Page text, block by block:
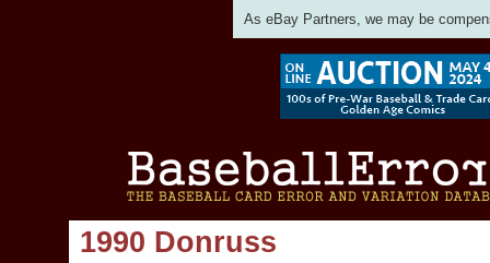
As eBay Partners, we may be
1990 Donruss